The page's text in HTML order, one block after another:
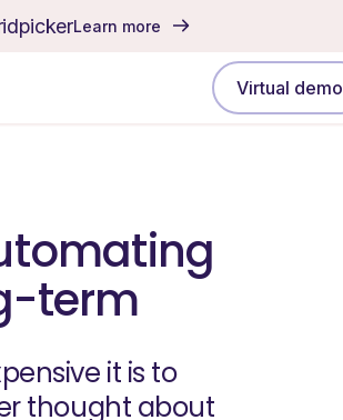
Learn more
Virtual demo
term
it is to
thought about